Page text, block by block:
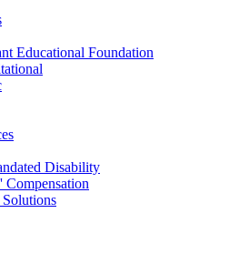
Educational Foundation
Disability
Compensation